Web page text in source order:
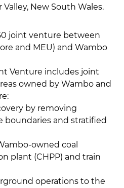
New South Wales.
joint venture between
and MEU) and Wambo
Venture includes joint
owned by Wambo and
by removing
boundaries and stratified
owned coal
plant (CHPP) and train
operations to the